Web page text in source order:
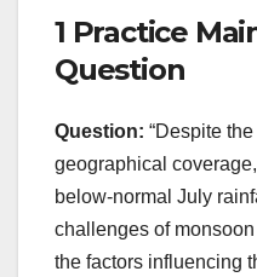
1 Practice
Question
Question: “Despite
geographical
below-normal July
challenges of
the factors influencing